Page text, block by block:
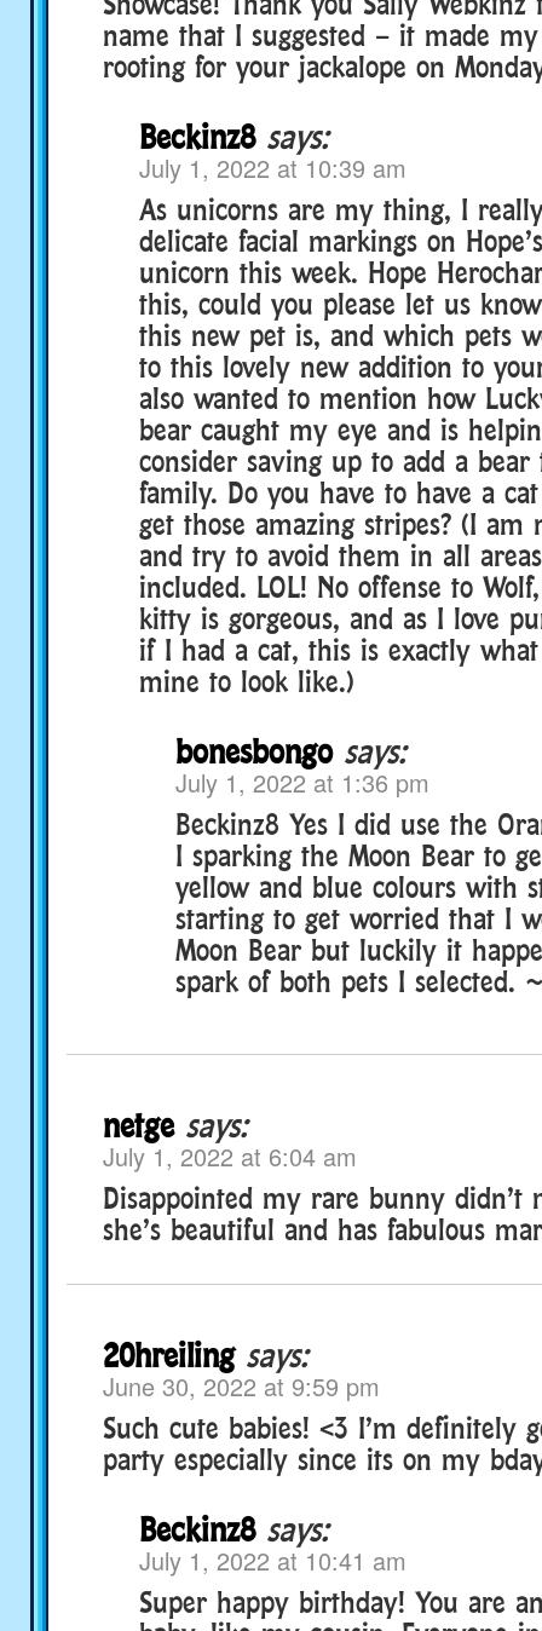
name that I suggested – it made
rooting for your jackalope on
Beckinz8 says:
July 1, 2022 at 10:39 am
As unicorns are my thing, I
delicate facial markings on
unicorn this week. Hope
this, could you please let us
this new pet is, and which pets
to this lovely new addition to
also wanted to mention how
bear caught my eye and is
consider saving up to add a
family. Do you have to have a
get those amazing stripes? (I am
and try to avoid them in all
included. LOL! No offense to
kitty is gorgeous, and as I love
if I had a cat, this is exactly
mine to look like.)
bonesbongo says:
July 1, 2022 at 1:36 pm
Beckinz8 Yes I did use the
I sparking the Moon Bear to
yellow and blue colours with
starting to get worried that I
Moon Bear but luckily it
spark of both pets I selected.
netge says:
July 1, 2022 at 6:04 am
Disappointed my rare bunny didn’t
she’s beautiful and has fabulous
20hreiling says:
June 30, 2022 at 9:59 pm
Such cute babies! <3 I’m definitely
party especially since its on my
Beckinz8 says:
July 1, 2022 at 10:41 am
Super happy birthday! You are